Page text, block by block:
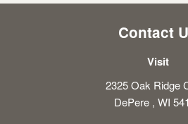
Contact
Visit
2325 Oak Ridge
DePere , WI